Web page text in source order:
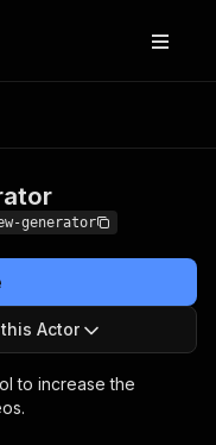
generator
Actor
to increase the